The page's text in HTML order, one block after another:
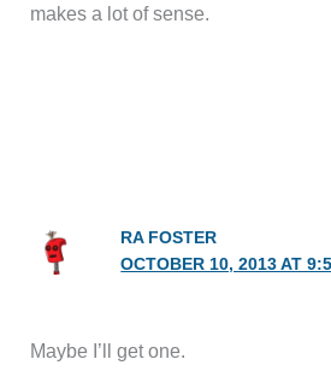
makes a lot of sense.
RA FOSTER
OCTOBER 10, 2013 AT
Maybe I’ll get one.